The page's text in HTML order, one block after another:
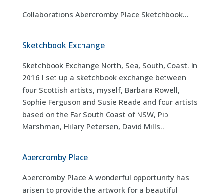
Collaborations Abercromby Place Sketchbook...
Sketchbook Exchange
Sketchbook Exchange North, Sea, South, Coast. In
2016 I set up a sketchbook exchange between
four Scottish artists, myself, Barbara Rowell,
Sophie Ferguson and Susie Reade and four artists
based on the Far South Coast of NSW, Pip
Marshman, Hilary Petersen, David Mills...
Abercromby Place
Abercromby Place A wonderful opportunity has
arisen to provide the artwork for a beautiful